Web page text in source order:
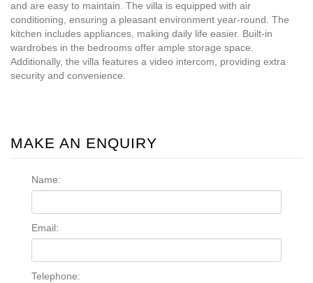
and are easy to maintain. The villa is equipped with air
conditioning, ensuring a pleasant environment year-round. The
kitchen includes appliances, making daily life easier. Built-in
wardrobes in the bedrooms offer ample storage space.
Additionally, the villa features a video intercom, providing extra
security and convenience.
MAKE AN ENQUIRY
Name:
Email:
Telephone: